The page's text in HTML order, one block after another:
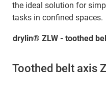
the ideal solution for
tasks in confined spaces.
drylin® ZLW - toothed
Toothed belt axis